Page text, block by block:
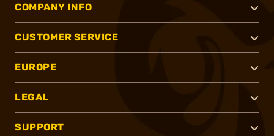
COMPANY INFO
CUSTOMER SERVICE
EUROPE
LEGAL
SUPPORT